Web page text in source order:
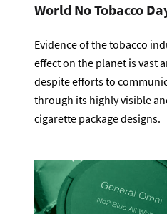
World No Tobacco
Evidence of the tobacco
effect on the planet is vast
despite efforts to
through its highly visible
cigarette package designs.